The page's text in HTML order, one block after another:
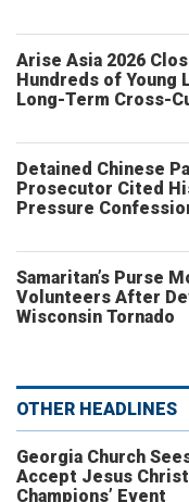
Arise Asia 2026
Hundreds of Young
Long-Term Cross-
Detained Chinese
Prosecutor Cited
Pressure
Samaritan’s Purse
Volunteers After
Wisconsin Tornado
OTHER HEADLINES
Georgia Church
Accept Jesus
Champions’ Event